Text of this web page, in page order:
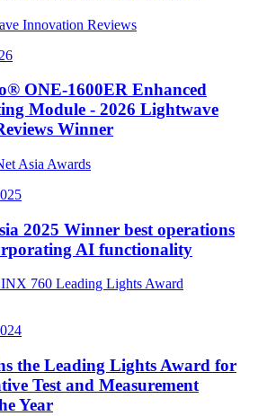
ONE-1600ER Enhanced
Module - 2026 Lightwave
Winner
2025 Winner best operations
AI functionality
the Leading Lights Award for
Test and Measurement
Year